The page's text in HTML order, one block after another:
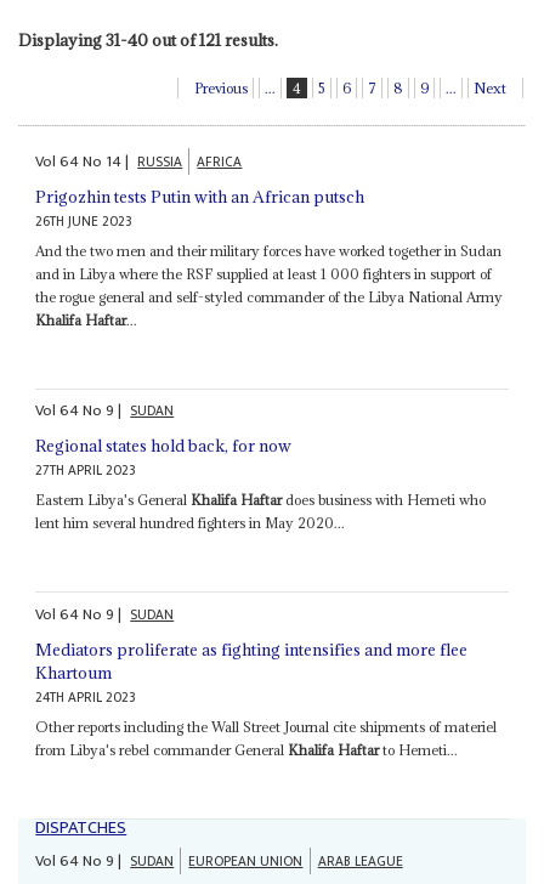
Displaying 31-40 out of 121 results.
Previous ... 4 5 6 7 8 9 ... Next
Vol64No 14| RUSSIA AFRICA
Prigozhin tests Putin with an African putsch
26TH JUNE 2023
And the two men and their military forces have worked together in Sudan
and in Libya where the RSF supplied at least 1 000 fighters in support of
the rogue general and self-styled commander of the Libya National Army
Khalifa Haftar...
Vol64No9| SUDAN
Regional states hold back, for now
27TH APRIL 2023
Eastern Libya's General Khalifa Haftardoes business with Hemeti who
lent him several hundred fighters in May 2020...
Vol64No9| SUDAN
Mediators proliferate as fighting intensifies and more flee
Khartoum
24TH APRIL 2023
Other reports including the Wall Street Journal cite shipments of materiel
from Libya's rebel commander General Khalifa Haftarto Hemeti...
DISPATCHES
Vol64No9| SUDAN EUROPEAN UNION ARAB LEAGUE